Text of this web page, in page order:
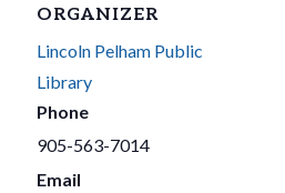
ORGANIZER
Lincoln Pelham Public
Library
Phone
905-563-7014
Email